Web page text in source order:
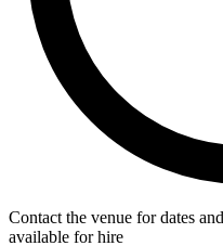
Contact the venue for dates
available for hire